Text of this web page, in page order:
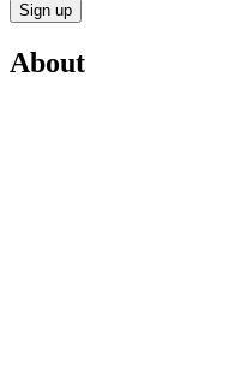
Sign up
About